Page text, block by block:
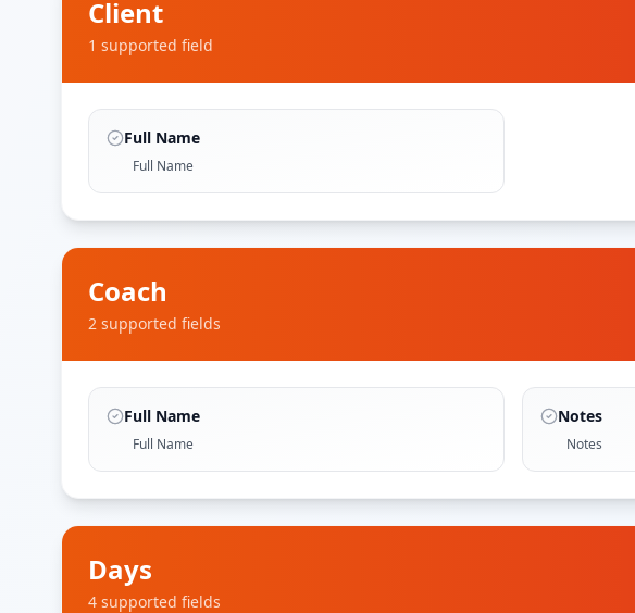
Client
1 supported field
Full Name
Full Name
Coach
2 supported fields
Full Name
Full Name
Notes
Notes
Days
4 supported fields